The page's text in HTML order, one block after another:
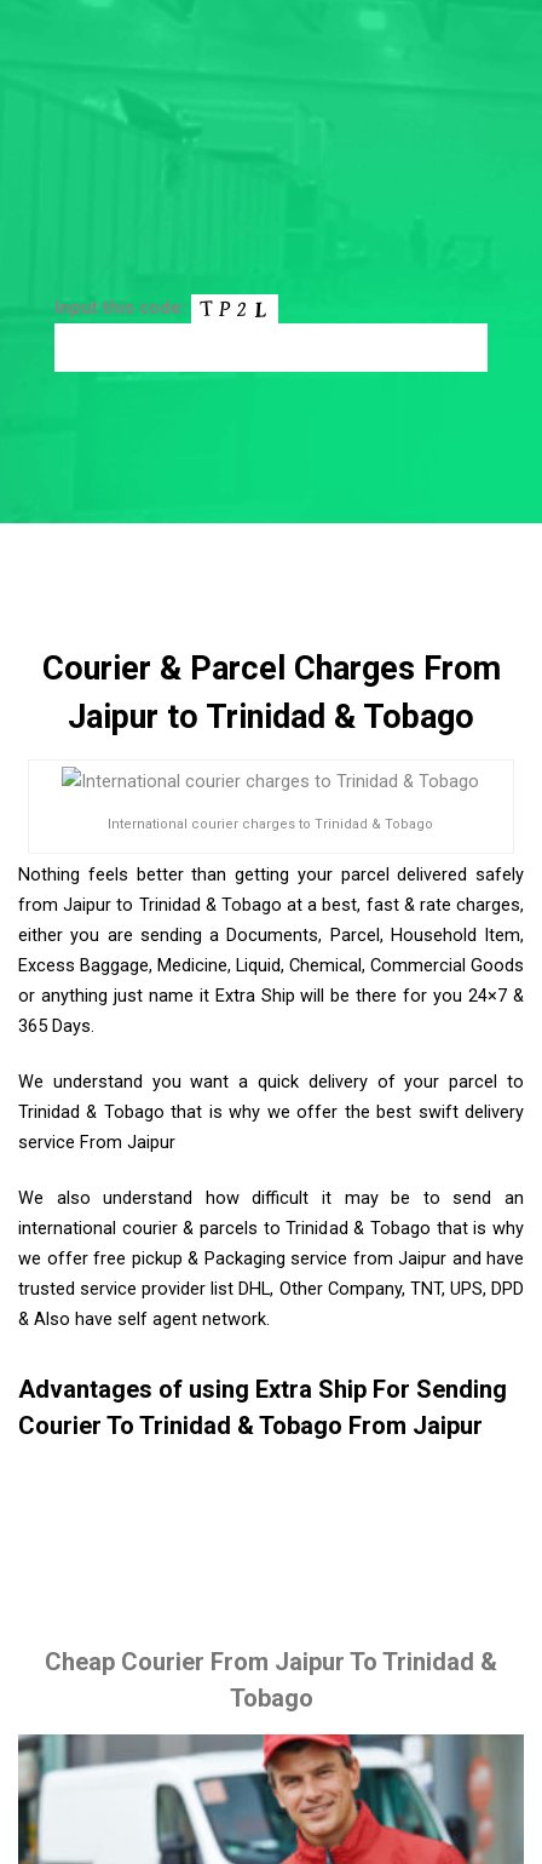
Input this code:
Courier & Parcel Charges From
Jaipur to Trinidad & Tobago
International courier charges to Trinidad & Tobago
Nothing feels better than getting your parcel delivered safely
from Jaipur to Trinidad & Tobago at a best, fast & rate charges,
either you are sending a Documents, Parcel, Household Item,
Excess Baggage, Medicine, Liquid, Chemical, Commercial Goods
or anything just name it Extra Ship will be there for you 24×7 &
365 Days.
We understand you want a quick delivery of your parcel to
Trinidad & Tobago that is why we offer the best swift delivery
service From Jaipur
We also understand how difficult it may be to send an
international courier & parcels to Trinidad & Tobago that is why
we offer free pickup & Packaging service from Jaipur and have
trusted service provider list DHL, Other Company, TNT, UPS, DPD
& Also have self agent network.
Advantages of using Extra Ship For Sending
Courier To Trinidad & Tobago From Jaipur
Cheap Courier From Jaipur To Trinidad &
Tobago